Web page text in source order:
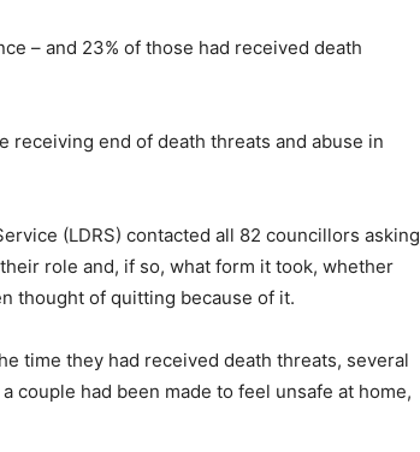
– and 23% of those had received death
receiving end of death threats and abuse in
(LDRS) contacted all 82 councillors asking
role and, if so, what form it took, whether
thought of quitting because of it.
time they had received death threats, several
couple had been made to feel unsafe at home,